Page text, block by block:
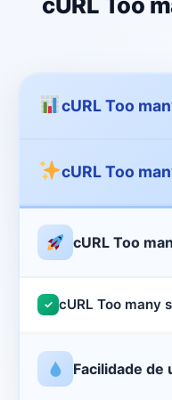
cURL Too
cURL Too
cURL Too
✓ cURL Too many
Facilidade de